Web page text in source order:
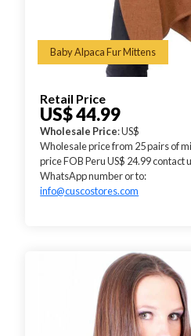
Baby Alpaca Fur Mittens
Retail Price
US$ 44.99
Wholesale Price: US$
Wholesale price from 25 pairs of
price FOB Peru US$ 24.99 contact
WhatsApp number or to:
info@cuscostores.com